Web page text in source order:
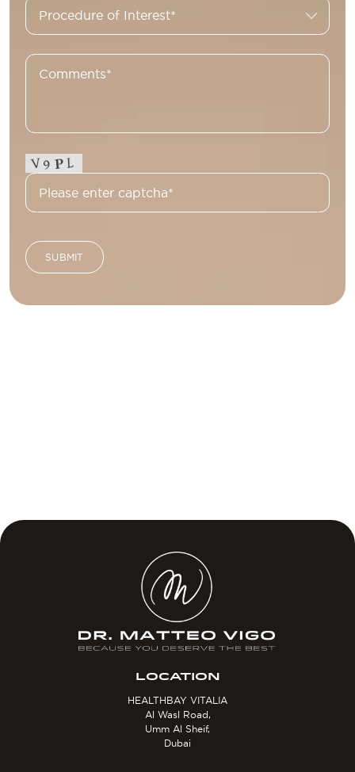
LOCATION
HEALTHBAY VITALIA
Al Wasl Road,
Umm Al Sheif,
Dubai